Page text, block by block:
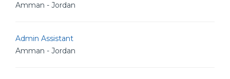
Amman - Jordan
Admin Assistant
Amman - Jordan